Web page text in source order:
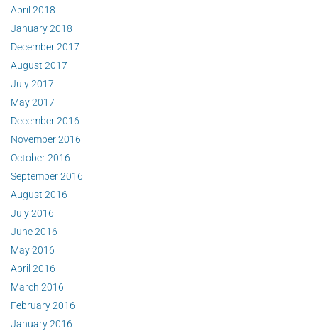
April 2018
January 2018
December 2017
August 2017
July 2017
May 2017
December 2016
November 2016
October 2016
September 2016
August 2016
July 2016
June 2016
May 2016
April 2016
March 2016
February 2016
January 2016